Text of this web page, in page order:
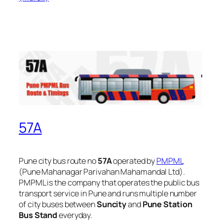
57A
Pune city bus route no57Aoperated byPMPML
(Pune Mahanagar Parivahan Mahamandal Ltd).
PMPML is the company that operates the public bus
transport service in Pune and runs multiple number
of city buses betweenSuncityandPune Station
Bus Standeveryday.